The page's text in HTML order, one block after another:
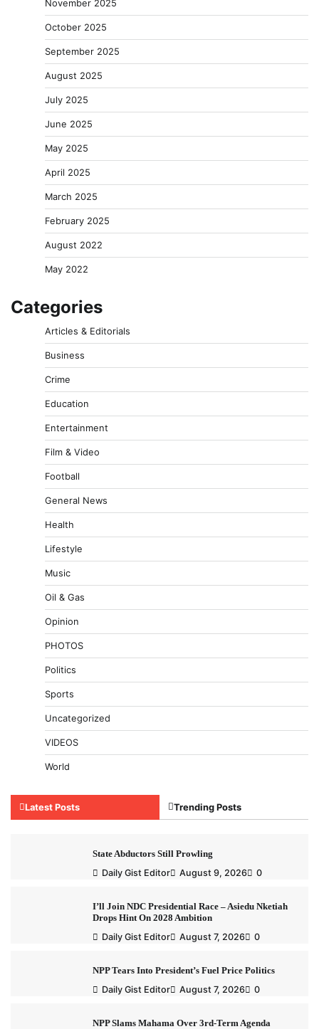
November 2025
October 2025
September 2025
August 2025
July 2025
June 2025
May 2025
April 2025
March 2025
February 2025
August 2022
May 2022
Categories
Articles & Editorials
Business
Crime
Education
Entertainment
Film & Video
Football
General News
Health
Lifestyle
Music
Oil & Gas
Opinion
PHOTOS
Politics
Sports
Uncategorized
VIDEOS
World
Latest Posts Trending Posts
State Abductors Still Prowling
Daily Gist Editor
August 9, 2026 0
I’ll Join NDC Presidential Race – Asiedu Nketiah
Drops Hint On 2028 Ambition
Daily Gist Editor
August 7, 2026 0
NPP Tears Into President’s Fuel Price Politics
Daily Gist Editor
August 7, 2026 0
NPP Slams Mahama Over 3rd-Term Agenda